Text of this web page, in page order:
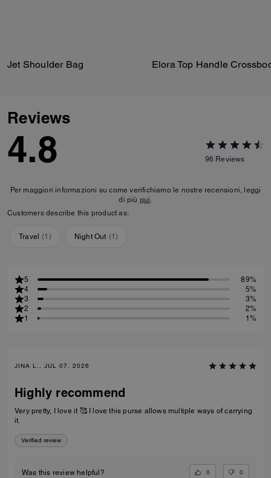
Jet Shoulder Bag
Reviews
4.8 96 Reviews
Per maggiori informazioni su come verifichiamo le nostre recensioni, leggi
di più qui
Customers describe this product as:
Travel (1 ) Night Out (1)
5
89%
4
5%
3
3%
2
2%
1
1%
JINA L., JUL 07, 2026
Highly recommend
Very pretty, I love it 🥰 I love this purse allows multiple ways of carrying
it.
Verified review
Was this review helpful? 0 0